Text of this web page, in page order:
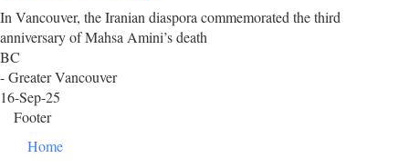
In Vancouver, the Iranian diaspora commemorated the third
anniversary of Mahsa Amini’s death
BC
- Greater Vancouver
16-Sep-25
Footer
Home